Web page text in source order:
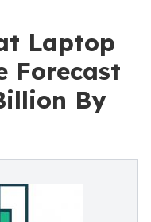
Laptop
Forecast
By